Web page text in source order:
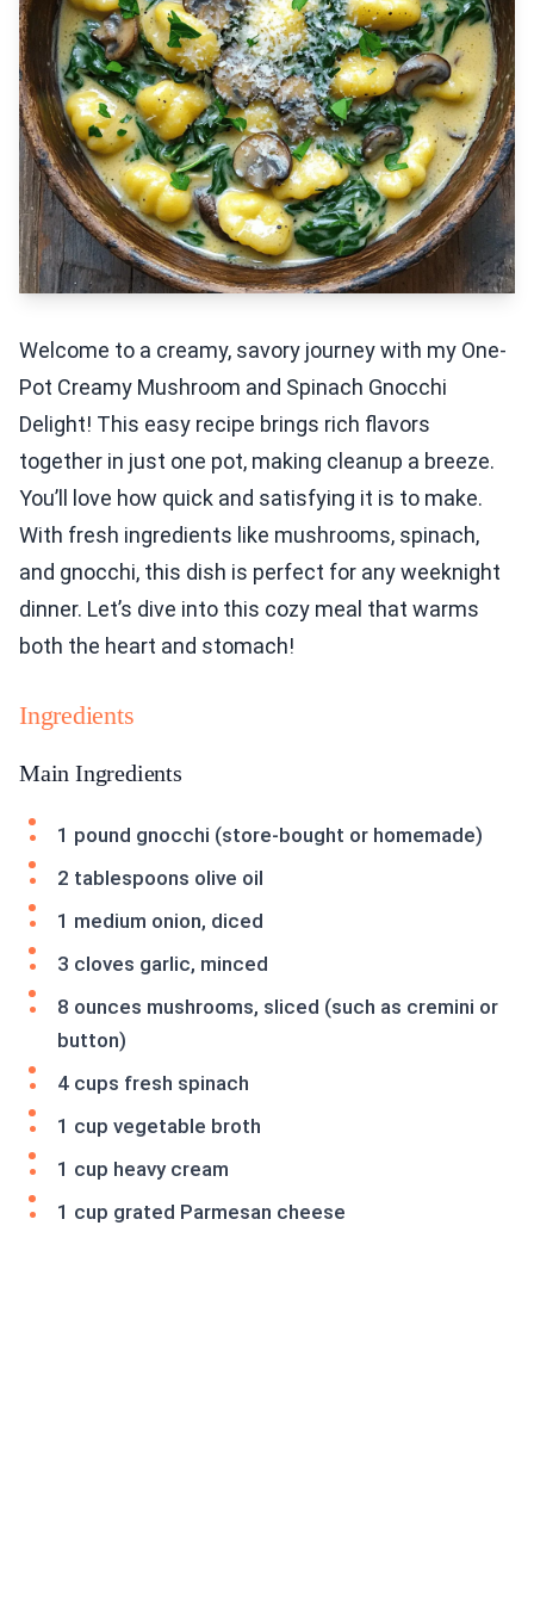
Welcome to a creamy, savory journey with my One-
Pot Creamy Mushroom and Spinach Gnocchi
Delight! This easy recipe brings rich flavors
together in just one pot, making cleanup a breeze.
You’ll love how quick and satisfying it is to make.
With fresh ingredients like mushrooms, spinach,
and gnocchi, this dish is perfect for any weeknight
dinner. Let’s dive into this cozy meal that warms
both the heart and stomach!
Ingredients
Main Ingredients
1 pound gnocchi (store-bought or homemade)
2 tablespoons olive oil
1 medium onion, diced
3 cloves garlic, minced
8 ounces mushrooms, sliced (such as cremini or
button)
4 cups fresh spinach
1 cup vegetable broth
1 cup heavy cream
1 cup grated Parmesan cheese